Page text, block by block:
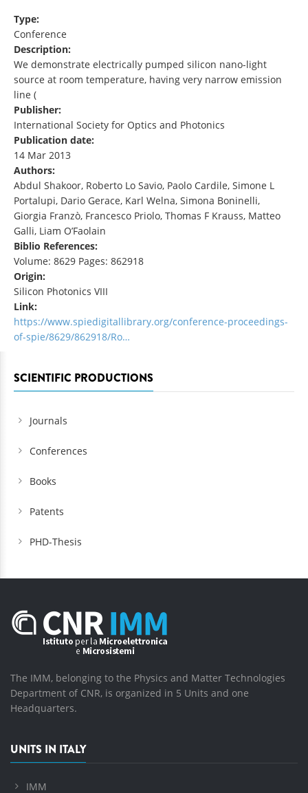
Type:
Conference
Description:
We demonstrate electrically pumped silicon nano-light
source at room temperature, having very narrow emission
line (
Publisher:
International Society for Optics and Photonics
Publication date:
14 Mar 2013
Authors:
Abdul Shakoor, Roberto Lo Savio, Paolo Cardile, Simone L
Portalupi, Dario Gerace, Karl Welna, Simona Boninelli,
Giorgia Franzò, Francesco Priolo, Thomas F Krauss, Matteo
Galli, Liam O’Faolain
Biblio References:
Volume: 8629 Pages: 862918
Origin:
Silicon Photonics VIII
Link:
https://www.spiedigitallibrary.org/conference-proceedings-
of-spie/8629/862918/Ro…
SCIENTIFIC PRODUCTIONS
Journals
Conferences
Books
Patents
PHD-Thesis
The IMM, belonging to the Physics and Matter Technologies
Department of CNR, is organized in 5 Units and one
Headquarters.
UNITS IN ITALY
IMM